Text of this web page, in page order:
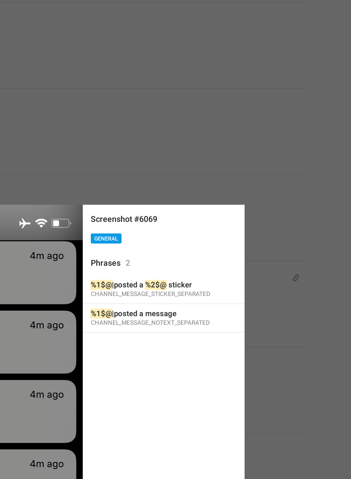
Screenshot #6069
GENERAL
Phrases 2
%1$@|posted a %2$@ sticker
CHANNEL_MESSAGE_STICKER_SEPARATED
%1$@|posted a message
CHANNEL_MESSAGE_NOTEXT_SEPARATED